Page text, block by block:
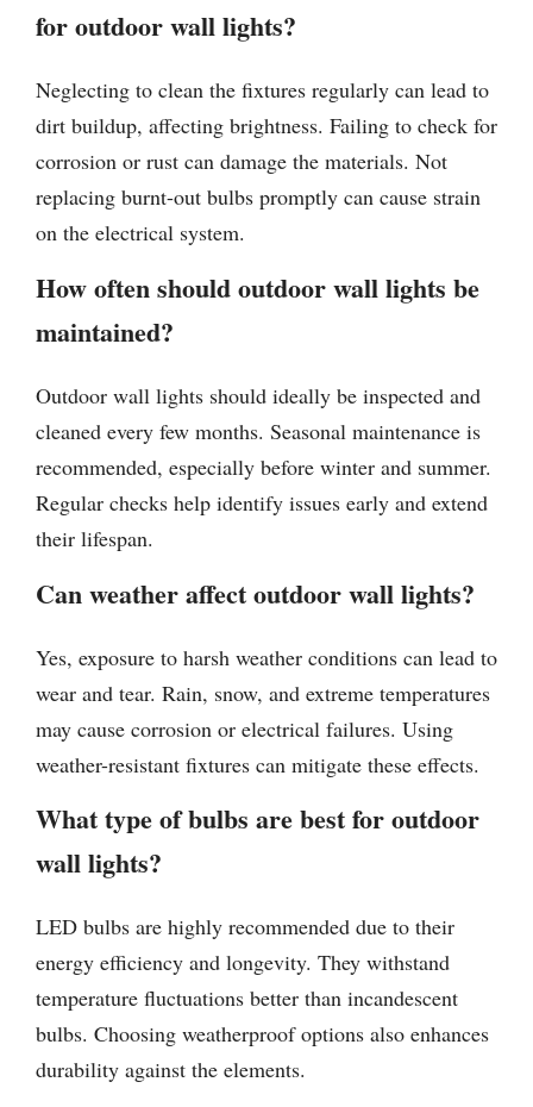
for outdoor wall lights?
Neglecting to clean the fixtures regularly can lead to
dirt buildup, affecting brightness. Failing to check for
corrosion or rust can damage the materials. Not
replacing burnt-out bulbs promptly can cause strain
on the electrical system.
How often should outdoor wall lights be
maintained?
Outdoor wall lights should ideally be inspected and
cleaned every few months. Seasonal maintenance is
recommended, especially before winter and summer.
Regular checks help identify issues early and extend
their lifespan.
Can weather affect outdoor wall lights?
Yes, exposure to harsh weather conditions can lead to
wear and tear. Rain, snow, and extreme temperatures
may cause corrosion or electrical failures. Using
weather-resistant fixtures can mitigate these effects.
What type of bulbs are best for outdoor
wall lights?
LED bulbs are highly recommended due to their
energy efficiency and longevity. They withstand
temperature fluctuations better than incandescent
bulbs. Choosing weatherproof options also enhances
durability against the elements.